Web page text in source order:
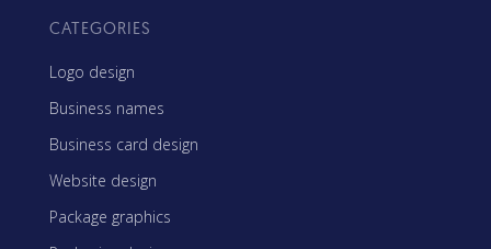
CATEGORIES
Logo design
Business names
Business card design
Website design
Package graphics